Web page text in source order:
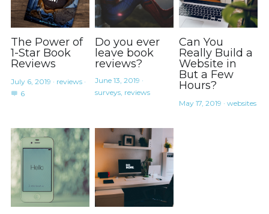
The Power of
1-Star Book
Reviews
July 6, 2019 · reviews·
6
Do you ever
leave book
reviews?
June 13, 2019 ·
surveys, reviews
Can You
Really Build a
Website in
But a Few
Hours?
May 17, 2019 · websites